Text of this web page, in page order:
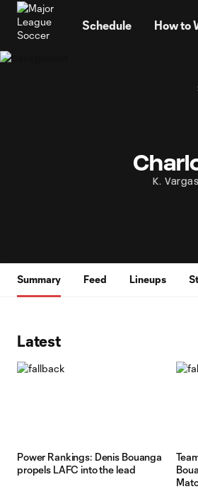
Schedule How to
K. Vargas
Summary Feed Lineups
Latest
Power Rankings: Denis Bouanga
propels LAFC into the lead